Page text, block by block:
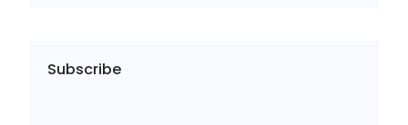
Subscribe